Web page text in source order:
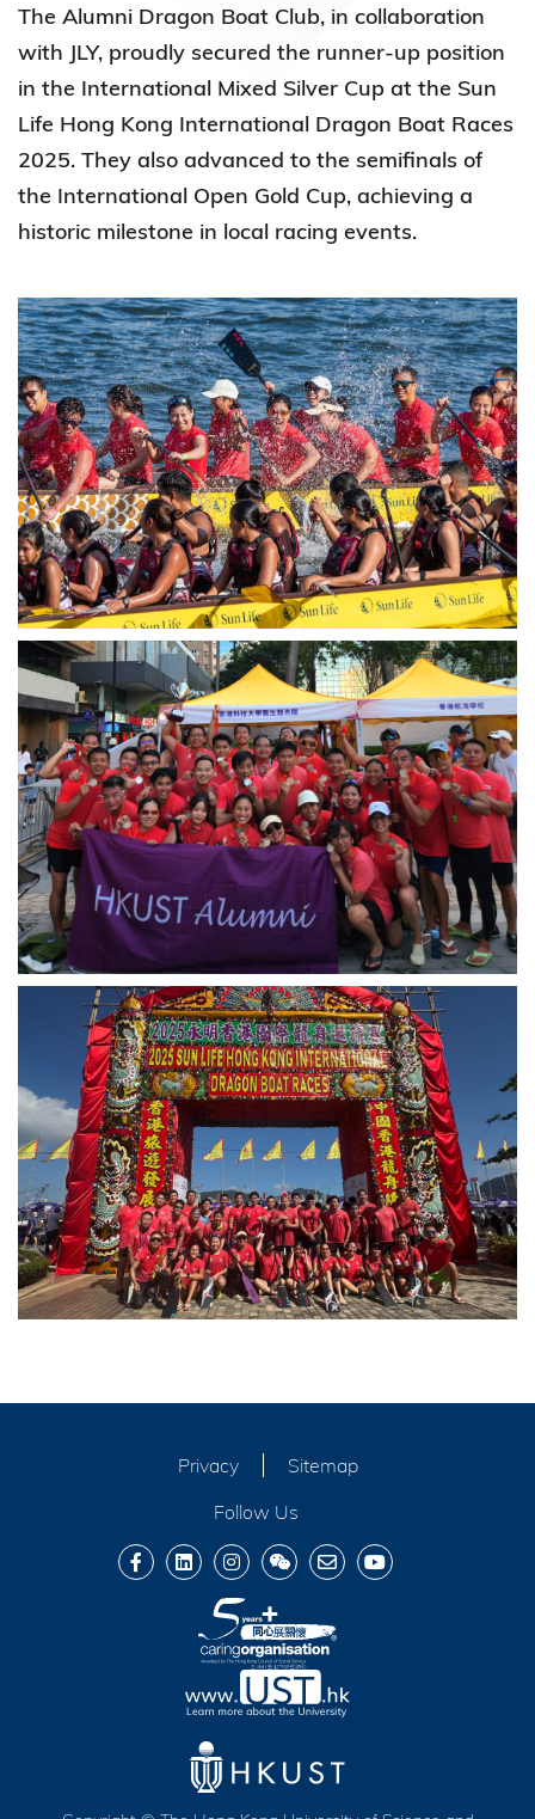
The Alumni Dragon Boat Club, in collaboration
with JLY, proudly secured the runner-up position
in the International Mixed Silver Cup at the Sun
Life Hong Kong International Dragon Boat Races
2025. They also advanced to the semifinals of
the International Open Gold Cup, achieving a
historic milestone in local racing events.
Privacy
Sitemap
Follow Us